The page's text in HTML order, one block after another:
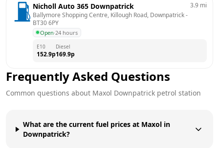
Nicholl Auto 365 Downpatrick
Ballymore Shopping Centre, Killough Road, Downpatrick
BT30 6PY
Open·24 hours
3.9 mi
E10
152.9p
Diesel
169.9p
Frequently Asked Questions
Common questions about Maxol Downpatrick petrol station
What are the current fuel prices at Maxol in
Downpatrick?